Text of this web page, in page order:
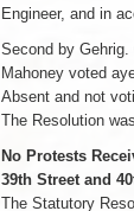
Engineer, and in
Second by
Mahoney voted
Absent and not
The Resolution
No Protests
39th Street and
The Statutory